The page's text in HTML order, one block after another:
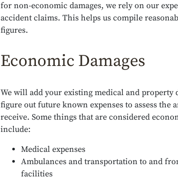
for non-economic damages, we rely on our
accident claims. This helps us compile
figures.
Economic Damages
We will add your existing medical and property
figure out future known expenses to assess the
receive. Some things that are considered
include:
Medical expenses
Ambulances and transportation to and
facilities